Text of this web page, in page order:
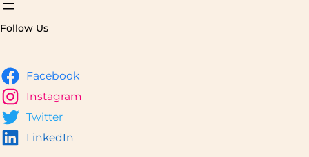
Follow Us
Facebook
Instagram
Twitter
LinkedIn